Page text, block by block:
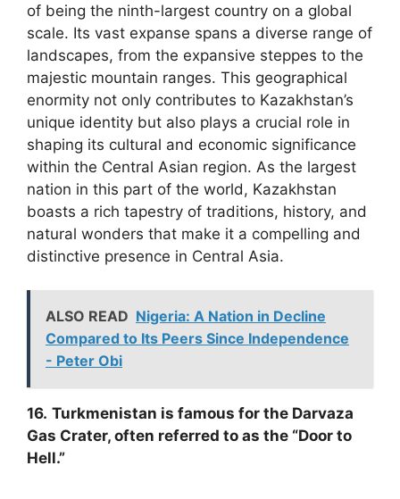
of being the ninth-largest country on a global
scale. Its vast expanse spans a diverse range of
landscapes, from the expansive steppes to the
majestic mountain ranges. This geographical
enormity not only contributes to Kazakhstan’s
unique identity but also plays a crucial role in
shaping its cultural and economic significance
within the Central Asian region. As the largest
nation in this part of the world, Kazakhstan
boasts a rich tapestry of traditions, history, and
natural wonders that make it a compelling and
distinctive presence in Central Asia.
ALSO READ Nigeria: A Nation in Decline
Compared to Its Peers Since Independence
- Peter Obi
16. Turkmenistan is famous for the Darvaza
Gas Crater, often referred to as the “Door to
Hell.”